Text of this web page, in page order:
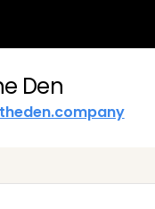
Den